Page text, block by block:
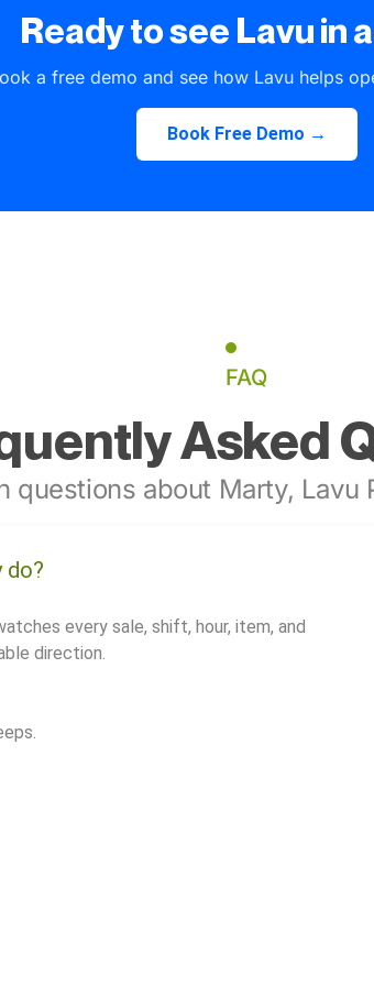
Ready to see Lavu in
a free demo and see how Lavu helps
Book Free Demo →
FAQ
Asked
questions about Marty, Lavu
do?
every sale, shift, hour, item, and
direction.